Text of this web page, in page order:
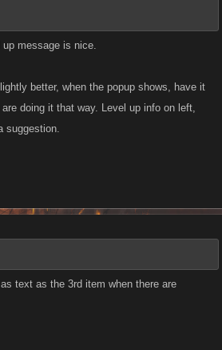
up message is nice.
better, when the popup shows, have it
doing it that way. Level up info on left,
suggestion.
text as the 3rd item when there are